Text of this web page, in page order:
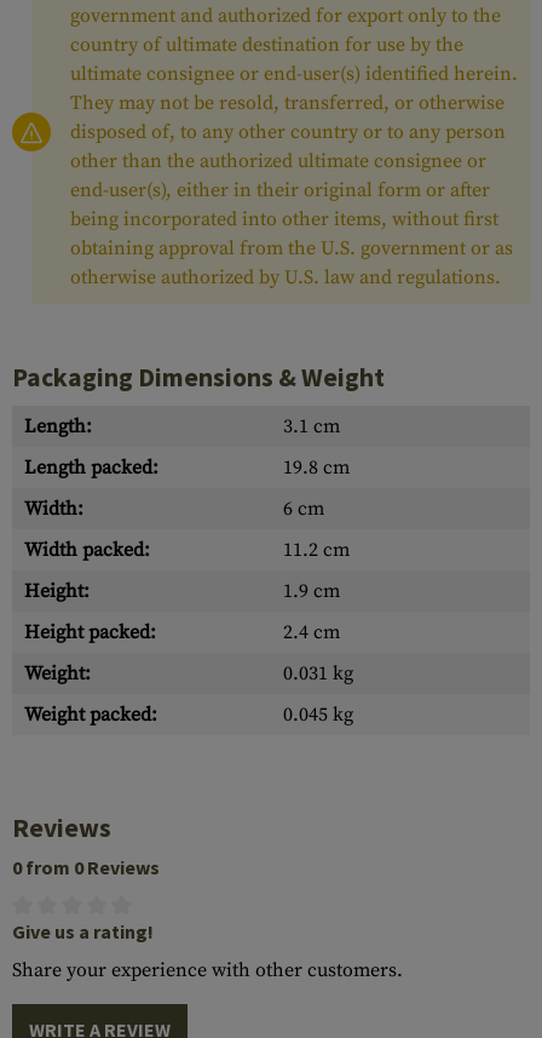
government and authorized for export only to the
country of ultimate destination for use by the
ultimate consignee or end-user(s) identified herein.
They may not be resold, transferred, or otherwise
disposed of, to any other country or to any person
other than the authorized ultimate consignee or
end-user(s), either in their original form or after
being incorporated into other items, without first
obtaining approval from the U.S. government or as
otherwise authorized by U.S. law and regulations.
Packaging Dimensions & Weight
Length:
3.1 cm
Length packed:
19.8 cm
Width:
6 cm
Width packed:
11.2 cm
Height:
1.9 cm
Height packed:
2.4 cm
Weight:
0.031 kg
Weight packed:
0.045 kg
Reviews
0 from 0 Reviews
Give us a rating!
Share your experience with other customers.
WRITE A REVIEW